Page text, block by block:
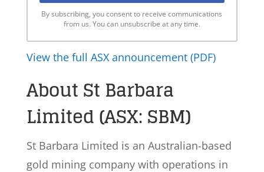
By subscribing, you consent to receive communications
from us. You can unsubscribe at any time.
View the full ASX announcement (PDF)
About St Barbara
Limited (ASX: SBM)
St Barbara Limited is an Australian-based
gold mining company with operations in